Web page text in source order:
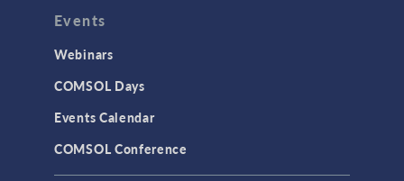
INTERFACING
CAD Import & LiveLink Products for
CAD
LiveLink for Excel
LiveLink for MATLAB
Events
Webinars
COMSOL Days
Events Calendar
COMSOL Conference